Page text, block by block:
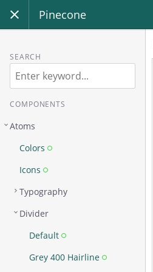
Pinecone
SEARCH
COMPONENTS
Atoms
Colors
Icons
Typography
Divider
Default
Grey 400 Hairline